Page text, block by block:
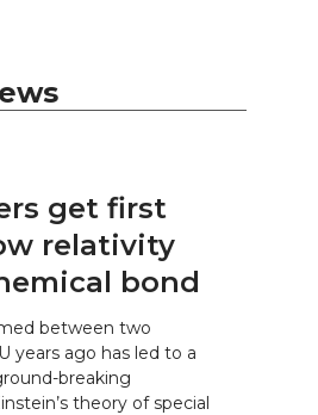
get first
relativity
bond
between two
years ago has led to a
breaking
theory of special